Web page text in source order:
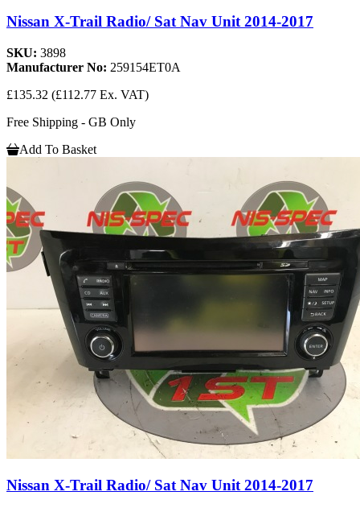
Nissan X-Trail Radio/ Sat Nav Unit 2014-2017
SKU: 3898
Manufacturer No: 259154ET0A
£135.32 (£112.77 Ex. VAT)
Free Shipping - GB Only
Add To Basket
Nissan X-Trail Radio/ Sat Nav Unit 2014-2017